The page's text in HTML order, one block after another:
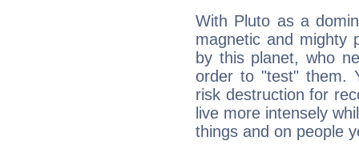
With Pluto as a
magnetic and mighty
by this planet, who
order to "test" them.
risk destruction for
live more intensely
things and on people